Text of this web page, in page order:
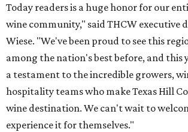
Today readers is a huge honor for our
wine community," said THCW executive
Wiese. "We've been proud to see this
among the nation's best before, and this
a testament to the incredible growers,
hospitality teams who make Texas Hill
wine destination. We can't wait to
experience it for themselves."